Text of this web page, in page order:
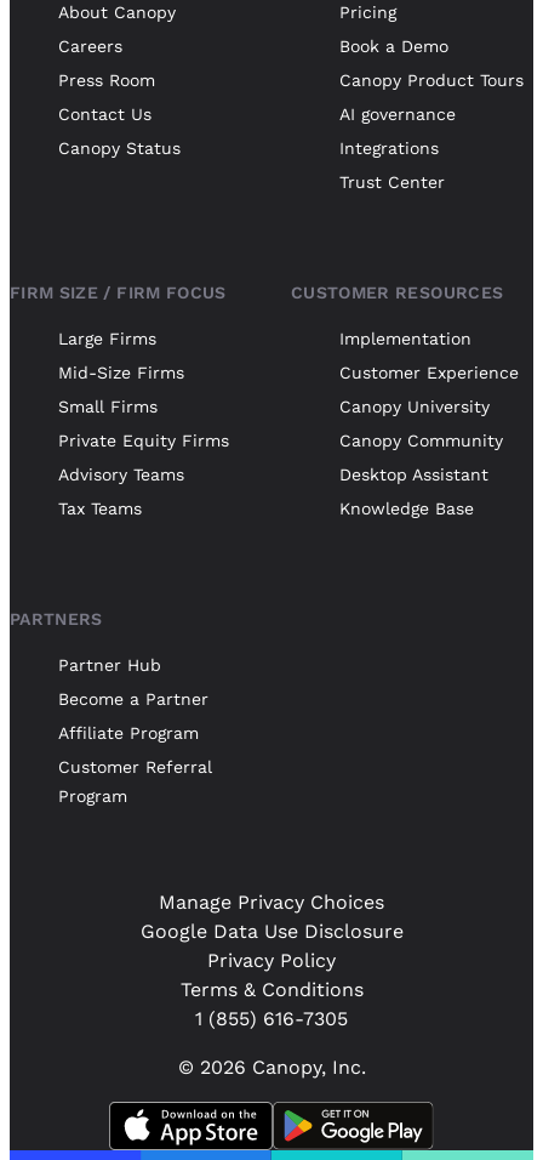
About Canopy
Careers
Press Room
Contact Us
Canopy Status
Pricing
Book a Demo
Canopy Product Tours
AI governance
Integrations
Trust Center
FIRM SIZE / FIRM FOCUS
Large Firms
Mid-Size Firms
Small Firms
Private Equity Firms
Advisory Teams
Tax Teams
CUSTOMER RESOURCES
Implementation
Customer Experience
Canopy University
Canopy Community
Desktop Assistant
Knowledge Base
PARTNERS
Partner Hub
Become a Partner
Affiliate Program
Customer Referral
Program
© 2026 Canopy, Inc.
1 (855) 616-7305
Terms & Conditions
Privacy Policy
Google Data Use Disclosure
Manage Privacy Choices